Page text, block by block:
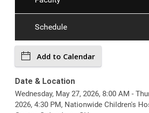
Schedule
Add to Calendar
Date & Location
Wednesday, May 27, 2026, 8:00 AM -
2026, 4:30 PM, Nationwide Children's